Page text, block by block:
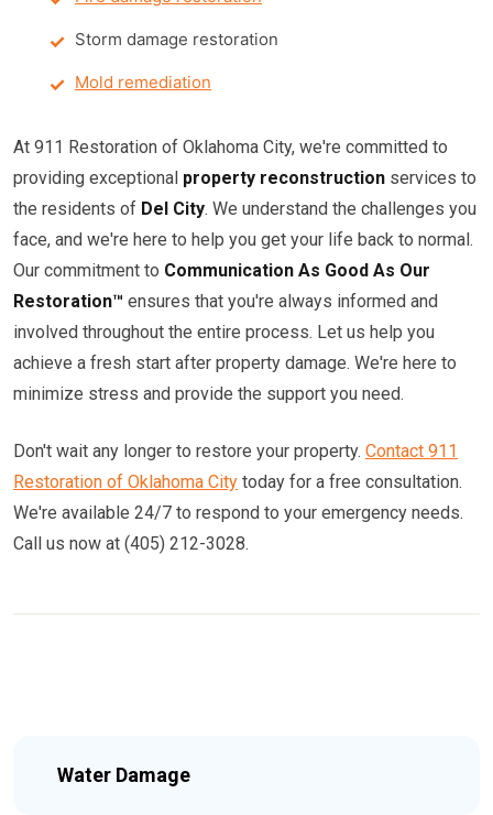
Storm damage restoration
Mold remediation
At 911 Restoration of Oklahoma City, we're committed to
providing exceptional property reconstruction services to
the residents of Del City. We understand the challenges you
face, and we're here to help you get your life back to normal.
Our commitment to Communication As Good As Our
Restoration™ ensures that you're always informed and
involved throughout the entire process. Let us help you
achieve a fresh start after property damage. We're here to
minimize stress and provide the support you need.
Don't wait any longer to restore your property. Contact 911
Restoration of Oklahoma City today for a free consultation.
We're available 24/7 to respond to your emergency needs.
Call us now at (405) 212-3028.
Water Damage